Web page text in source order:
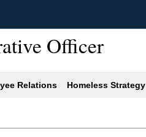
Officer
Relations Homeless Strategy